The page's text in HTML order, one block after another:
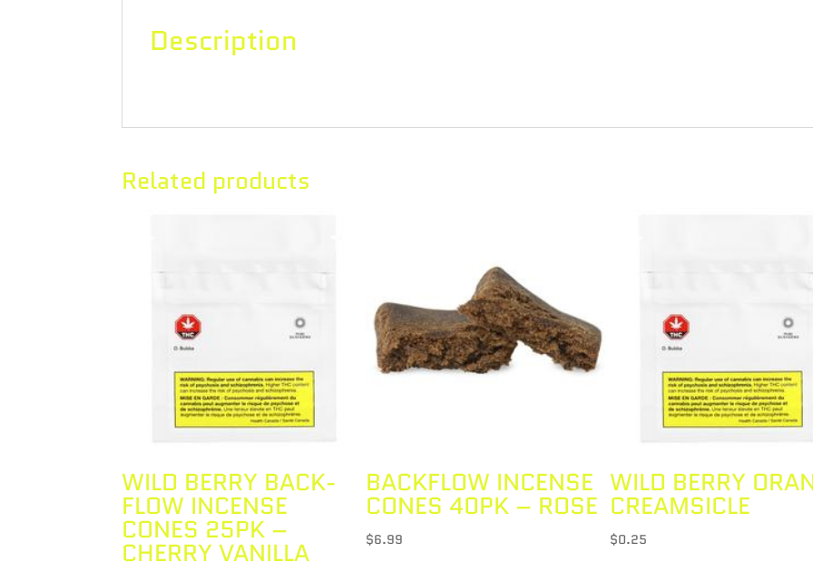
Description
Related products
WILD BERRY BACK-
FLOW INCENSE
CONES 25PK –
CHERRY VANILLA
BACKFLOW INCENSE
CONES 40PK – ROSE
$6.99
WILD BERRY
CREAMSICLE
$0.25